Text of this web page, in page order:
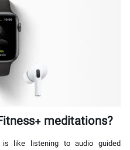
meditations?
is like listening to audio guided